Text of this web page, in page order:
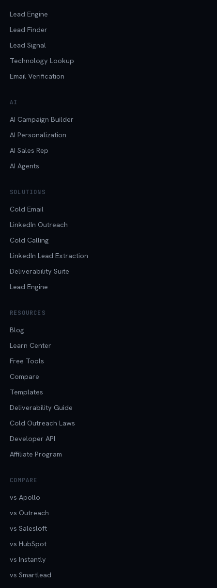
Lead Engine
Lead Finder
Lead Signal
Technology Lookup
Email Verification
AI
AI Campaign Builder
AI Personalization
AI Sales Rep
AI Agents
SOLUTIONS
Cold Email
LinkedIn Outreach
Cold Calling
LinkedIn Lead Extraction
Deliverability Suite
Lead Engine
RESOURCES
Blog
Learn Center
Free Tools
Compare
Templates
Deliverability Guide
Cold Outreach Laws
Developer API
Affiliate Program
COMPARE
vs Apollo
vs Outreach
vs Salesloft
vs HubSpot
vs Instantly
vs Smartlead